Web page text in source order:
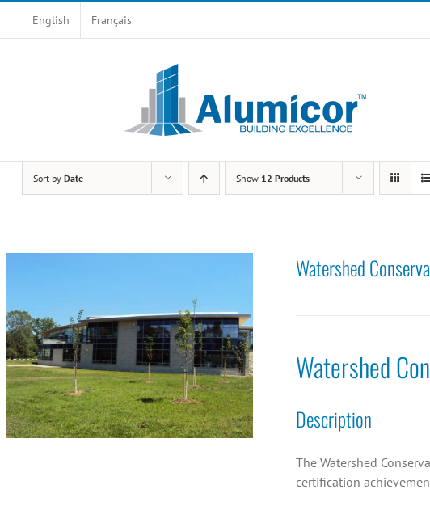
English Français
Sort by Date Show 12 Products
Watershed
Watershed
Description
The Watershed
certification